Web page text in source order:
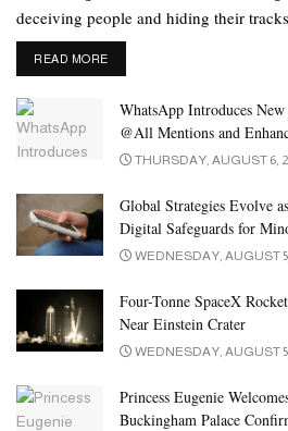
According to the feature, the mobile
to send estimated information about
magnitude 4.5 and higher.
Keep in mind, there may be slight
deceiving people and hiding their
READ MOREDETAILS
WhatsApp Introduces
@All Mentions and
THURSDAY, AUGUST 6,
Global Strategies Evolve
Digital Safeguards for
WEDNESDAY, AUGUST 5,
Four-Tonne SpaceX
Near Einstein Crater
WEDNESDAY, AUGUST 5,
Princess Eugenie
Buckingham Palace